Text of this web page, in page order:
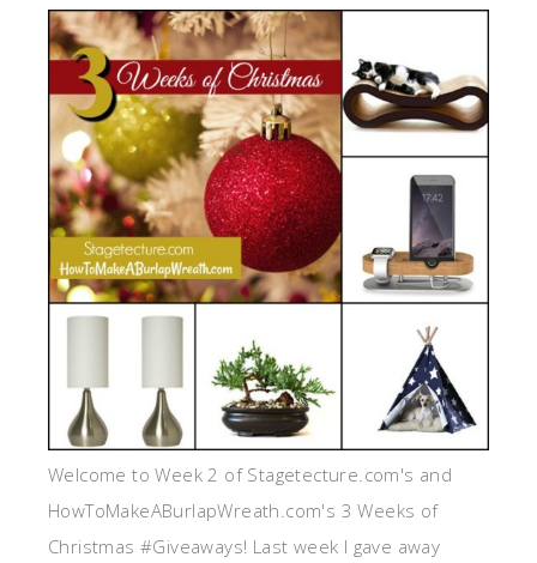
Welcome to Week 2 of Stagetecture.com's and
HowToMakeABurlapWreath.com's 3 Weeks of
Christmas #Giveaways! Last week I gave away